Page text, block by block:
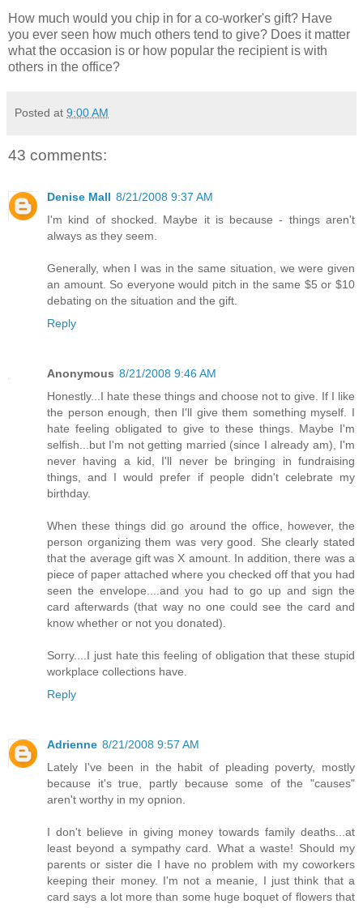
How much would you chip in for a co-worker's gift? Have
you ever seen how much others tend to give? Does it matter
what the occasion is or how popular the recipient is with
others in the office?
Posted at 9:00 AM
43 comments:
Denise Mall 8/21/2008 9:37 AM
I'm kind of shocked. Maybe it is because - things aren't
always as they seem.
Generally, when I was in the same situation, we were given
an amount. So everyone would pitch in the same $5 or $10
debating on the situation and the gift.
Reply
Anonymous 8/21/2008 9:46 AM
Honestly...I hate these things and choose not to give. If I like
the person enough, then I'll give them something myself. I
hate feeling obligated to give to these things. Maybe I'm
selfish...but I'm not getting married (since I already am), I'm
never having a kid, I'll never be bringing in fundraising
things, and I would prefer if people didn't celebrate my
birthday.
When these things did go around the office, however, the
person organizing them was very good. She clearly stated
that the average gift was X amount. In addition, there was a
piece of paper attached where you checked off that you had
seen the envelope....and you had to go up and sign the
card afterwards (that way no one could see the card and
know whether or not you donated).
Sorry....I just hate this feeling of obligation that these stupid
workplace collections have.
Reply
Adrienne 8/21/2008 9:57 AM
Lately I've been in the habit of pleading poverty, mostly
because it's true, partly because some of the "causes"
aren't worthy in my opnion.
I don't believe in giving money towards family deaths...at
least beyond a sympathy card. What a waste! Should my
parents or sister die I have no problem with my coworkers
keeping their money. I'm not a meanie, I just think that a
card says a lot more than some huge boquet of flowers that